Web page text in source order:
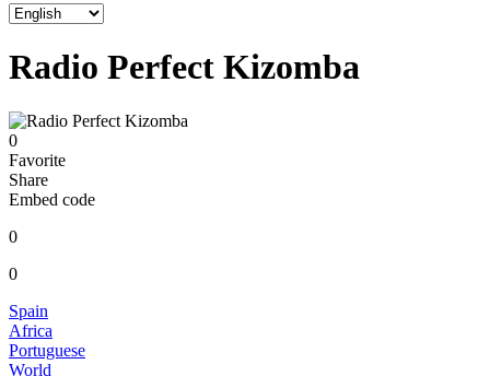
Radio Perfect Kizomba
0
Favorite
Share
Embed code
0
0
Spain
Africa
Portuguese
World